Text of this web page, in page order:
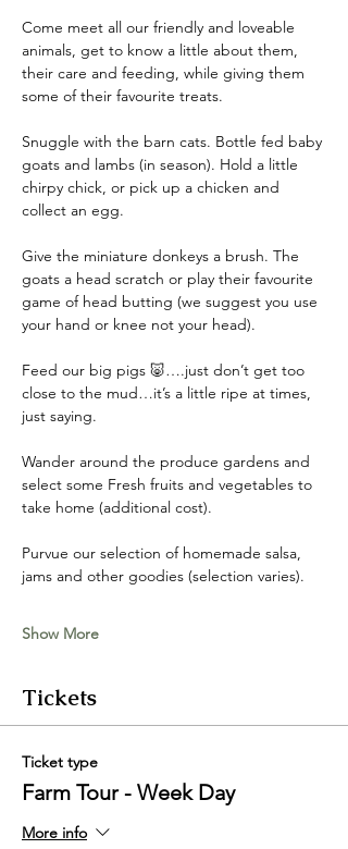
Come meet all our friendly and loveable
animals, get to know a little about them,
their care and feeding, while giving them
some of their favourite treats.
Snuggle with the barn cats. Bottle fed baby
goats and lambs (in season). Hold a little
chirpy chick, or pick up a chicken and
collect an egg.
Give the miniature donkeys a brush. The
goats a head scratch or play their favourite
game of head butting (we suggest you use
your hand or knee not your head).
Feed our big pigs 🐷….just don’t get too
close to the mud…it’s a little ripe at times,
just saying.
Wander around the produce gardens and
select some Fresh fruits and vegetables to
take home (additional cost).
Purvue our selection of homemade salsa,
jams and other goodies (selection varies).
Show More
Tickets
Ticket type
Farm Tour - Week Day
More info